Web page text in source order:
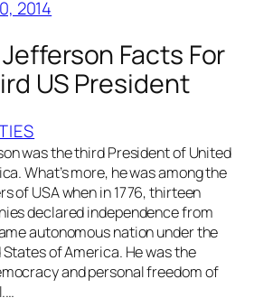
2014
Facts For
US President
was the third President of United
What’s more, he was among the
of USA when in 1776, thirteen
declared independence from
autonomous nation under the
of America. He was the
and personal freedom of